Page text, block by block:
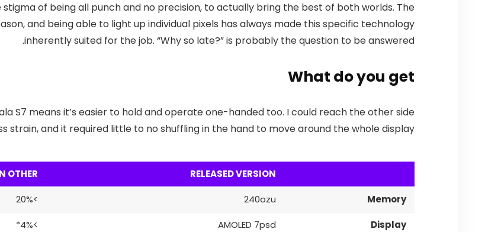
stigma of being all punch and no precision, to actually bring the best of both worlds. The
and being able to light up individual pixels has always made this specific technology
inherently suited for the job. “Why so late?” is probably the question to be answered.
What do you get
S7 means it’s easier to hold and operate one-handed too. I could reach the other side
strain, and it required little to no shuffling in the hand to move around the whole display.
RELEASED VERSION
OTHER
Memory
240ozu
>20%
Display
AMOLED 7psd
>4%*